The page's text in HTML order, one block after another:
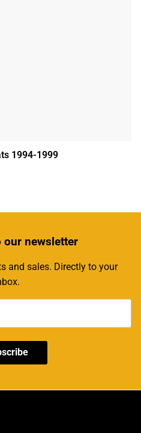
1994-1999
newsletter
and sales. Directly to your